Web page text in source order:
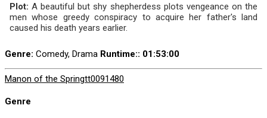
Plot: A beautiful but shy shepherdess plots vengeance on the
men whose greedy conspiracy to acquire her father's land
caused his death years earlier.
Genre: Comedy, Drama Runtime:: 01:53:00
Manon of the Springtt0091480
Genre